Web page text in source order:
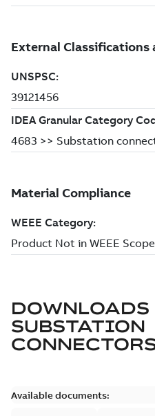
DOWNLOADS
SUBSTATION
Available documents: